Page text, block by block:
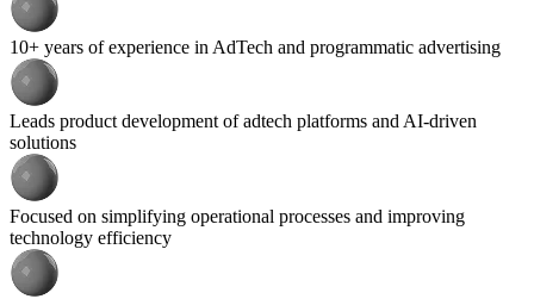
10+ years of experience in AdTech and programmatic advertising
Leads product development of adtech platforms and AI-driven
solutions
Focused on simplifying operational processes and improving
technology efficiency